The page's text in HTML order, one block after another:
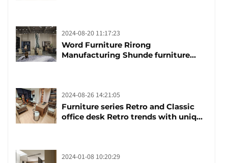
2024-08-20 11:17:23
Word Furniture Rirong
Manufacturing Shunde furniture
2024-08-26 14:21:05
Furniture series Retro and Classic
office desk Retro trends with unique
2024-01-08 10:20:29